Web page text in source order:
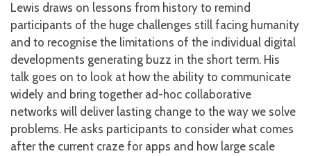
Lewis draws on lessons from history to remind
participants of the huge challenges still facing humanity
and to recognise the limitations of the individual digital
developments generating buzz in the short term. His
talk goes on to look at how the ability to communicate
widely and bring together ad-hoc collaborative
networks will deliver lasting change to the way we solve
problems. He asks participants to consider what comes
after the current craze for apps and how large scale